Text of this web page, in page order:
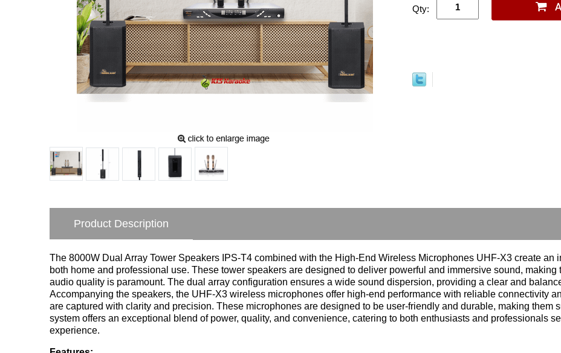
Qty:
Product Description
The 8000W Dual Array Tower Speakers IPS-T4 combined with the High-End Wireless Microphones UHF-X3 create an
both home and professional use. These tower speakers are designed to deliver powerful and immersive sound,
audio quality is paramount. The dual array configuration ensures a wide sound dispersion, providing a clear and
Accompanying the speakers, the UHF-X3 wireless microphones offer high-end performance with reliable connectivity
are captured with clarity and precision. These microphones are designed to be user-friendly and durable, making them
system offers an exceptional blend of power, quality, and convenience, catering to both enthusiasts and professionals
experience.